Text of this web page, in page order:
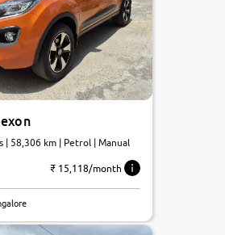
| 58,306 km | Petrol | Manual
₹ 15,118/month